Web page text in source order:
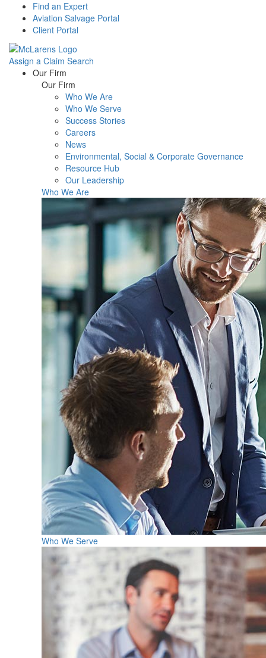
Find an Expert
Aviation Salvage Portal
Client Portal
Assign a Claim Search
Menu Our Firm
Our Firm
Who We Are
Who We Serve
Success Stories
Careers
News
Environmental, Social & Corporate Governance
Resource Hub
Our Leadership
Who We Are
Who We Serve